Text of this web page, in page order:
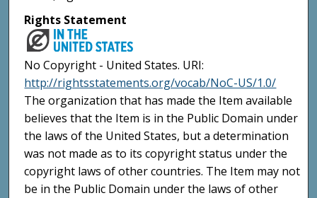
Rights Statement
No Copyright - United States. URI:
http://rightsstatements.org/vocab/NoC-US/1.0/
The organization that has made the Item available
believes that the Item is in the Public Domain under
the laws of the United States, but a determination
was not made as to its copyright status under the
copyright laws of other countries. The Item may not
be in the Public Domain under the laws of other